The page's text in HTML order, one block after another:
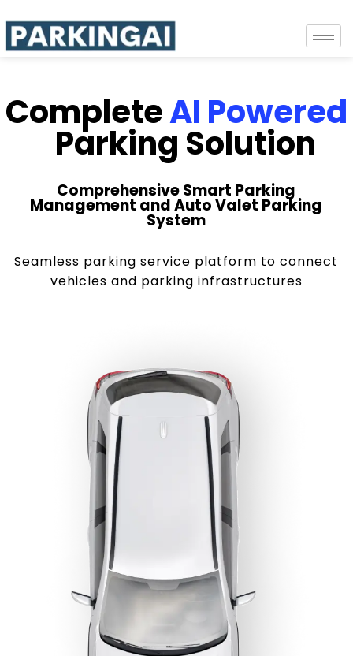
CompleteAI Powered
Parking Solution
Comprehensive Smart Parking
Management and Auto Valet Parking
System
Seamless parking service platform to connect
vehicles and parking infrastructures